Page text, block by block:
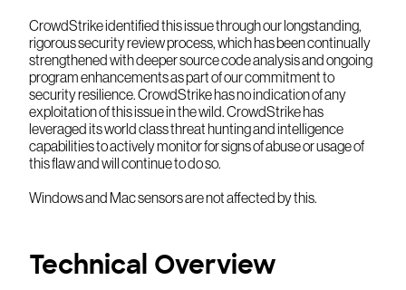
CrowdStrike identified this issue through our longstanding,
rigorous security review process, which has been continually
strengthened with deeper source code analysis and ongoing
program enhancements as part of our commitment to
security resilience. CrowdStrike has no indication of any
exploitation of this issue in the wild. CrowdStrike has
leveraged its world class threat hunting and intelligence
capabilities to actively monitor for signs of abuse or usage of
this flaw and will continue to do so.
Windows and Mac sensors are not affected by this.
Technical Overview